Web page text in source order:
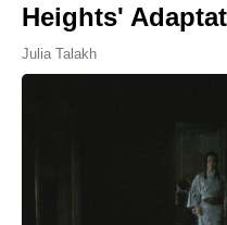
Heights'
Julia Talakh